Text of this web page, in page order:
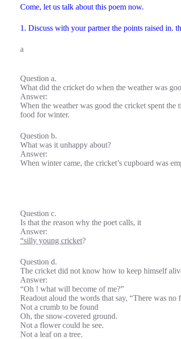
Come, let us talk about this poem now.
1. Discuss with your partner the points raised in.
a
Question a.
What did the cricket do when the weather was
Answer:
When the weather was good the cricket spent
food for winter.
Question b.
What was it unhappy about?
Answer:
When winter came, the cricket’s cupboard was
Question c.
Is that the reason why the poet calls, it
Answer:
“silly young cricket?
Question d.
The cricket did not know how to keep himself
Answer:
“Oh ! what will become of me?”
Readout aloud the words that say, “There was no
Not a crumb to be found
Oh, the snow-covered ground.
Not a flower could he see.
Not a leaf on a tree.